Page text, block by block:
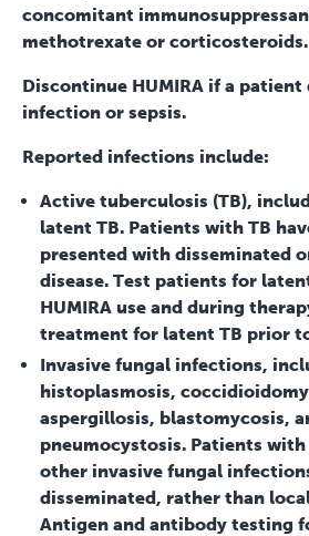
concomitant
methotrexate or corticosteroids.
Discontinue HUMIRA if a patient
infection or sepsis.
Reported infections include:
Active tuberculosis (TB),
latent TB. Patients with TB
presented with disseminated
disease. Test patients for
HUMIRA use and during
treatment for latent TB prior to
Invasive fungal infections,
histoplasmosis,
aspergillosis, blastomycosis,
pneumocystosis. Patients
other invasive fungal
disseminated, rather than
Antigen and antibody testing